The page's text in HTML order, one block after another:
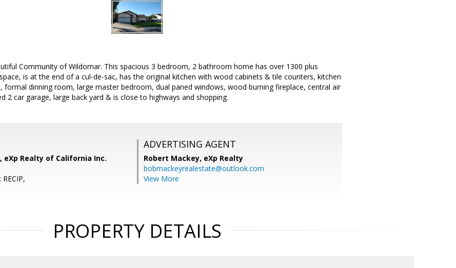
Community of Wildomar. This spacious 3 bedroom, 2 bathroom home has over 1300 plus
is at the end of a cul-de-sac, has the original kitchen with wood cabinets & tile counters, kitchen
dinning room, large master bedroom, dual paned windows, wood burning fireplace, central air
2 car garage, large back yard & is close to highways and shopping.
eXp Realty of California Inc.
ADVERTISING AGENT
Robert Mackey, eXp Realty
bobmackeyrealestate@outlook.com
View More
PROPERTY DETAILS